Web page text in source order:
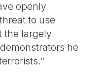
openly
to use
the largely
he